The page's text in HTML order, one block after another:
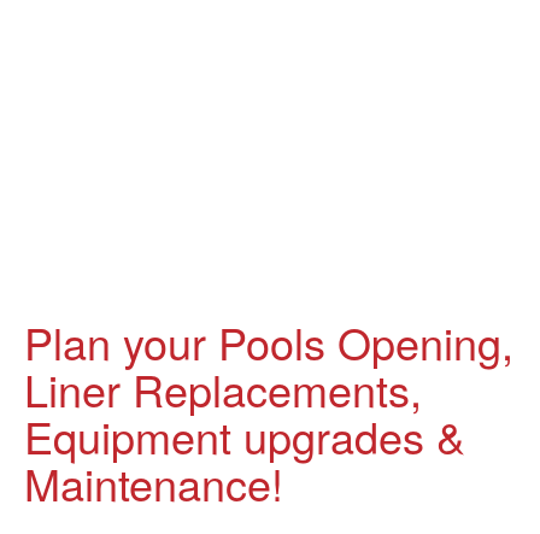
Plan your Pools Opening,
Liner Replacements,
Equipment upgrades &
Maintenance!